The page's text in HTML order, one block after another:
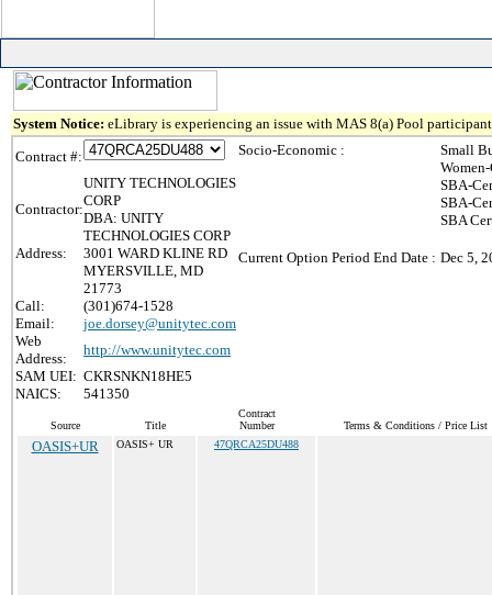
System Notice: eLibrary is experiencing an issue with MAS 8(a) Pool
Contract #:
Contractor:
UNITY TECHNOLOGIES
CORP
DBA: UNITY
TECHNOLOGIES CORP
Address:
3001 WARD KLINE RD
MYERSVILLE, MD
21773
Call:
(301)674-1528
Email:
joe.dorsey@unitytec.com
Web
Address:
http://www.unitytec.com
SAM UEI: CKRSNKN18HE5
NAICS:
541350
Socio-Economic :
Small
SBA-
SBA-
SBA
Current Option Period End Date : Dec 5,
Source Title
Contract
Number
Terms & Conditions / Price List
OASIS+UR OASIS+ UR 47QRCA25DU488